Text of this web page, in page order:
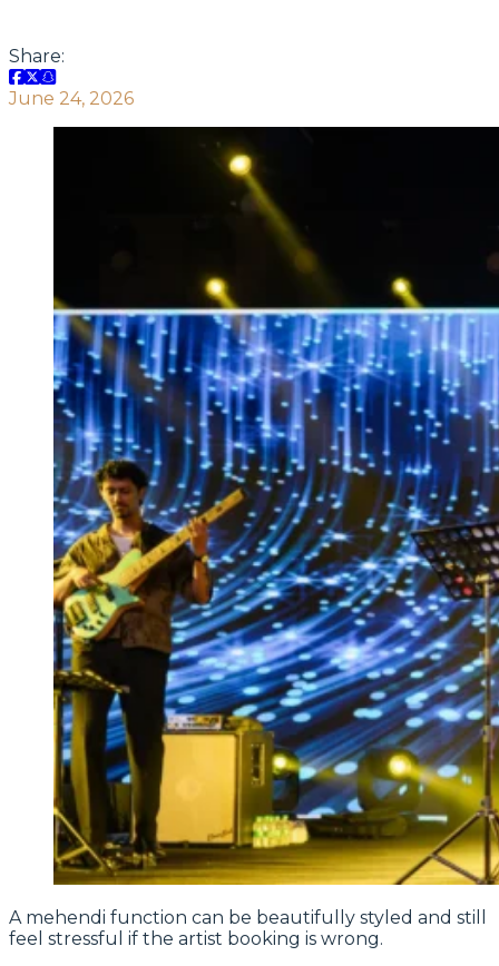
Share:
June 24, 2026
A mehendi function can be beautifully styled and still
feel stressful if the artist booking is wrong.